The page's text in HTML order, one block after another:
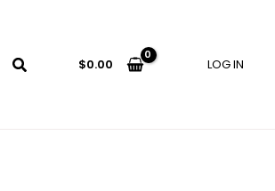
$0.00 LOG IN